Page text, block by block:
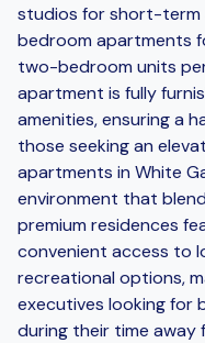
studios for short-term
bedroom apartments
two-bedroom units
apartment is fully
amenities, ensuring a
those seeking an
apartments in White
environment that
premium residences
convenient access to
recreational options,
executives looking
during their time away